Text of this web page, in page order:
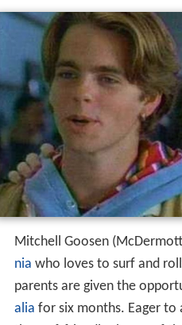
Mitchell Goosen
nia who loves to surf and
parents are given the
alia for six months. Eager to